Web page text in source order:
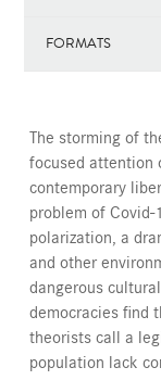
FORMATS
The storming of
focused attention
contemporary
problem of
polarization, a
and other
dangerous
democracies find
theorists call a
population lack